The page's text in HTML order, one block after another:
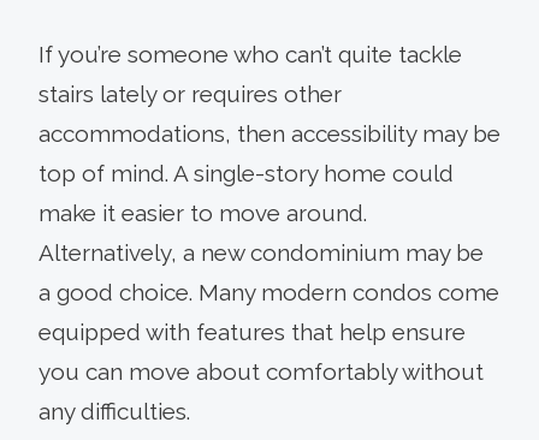
If you’re someone who can’t quite tackle
stairs lately or requires other
accommodations, then accessibility may be
top of mind. A single-story home could
make it easier to move around.
Alternatively, a new condominium may be
a good choice. Many modern condos come
equipped with features that help ensure
you can move about comfortably without
any difficulties.